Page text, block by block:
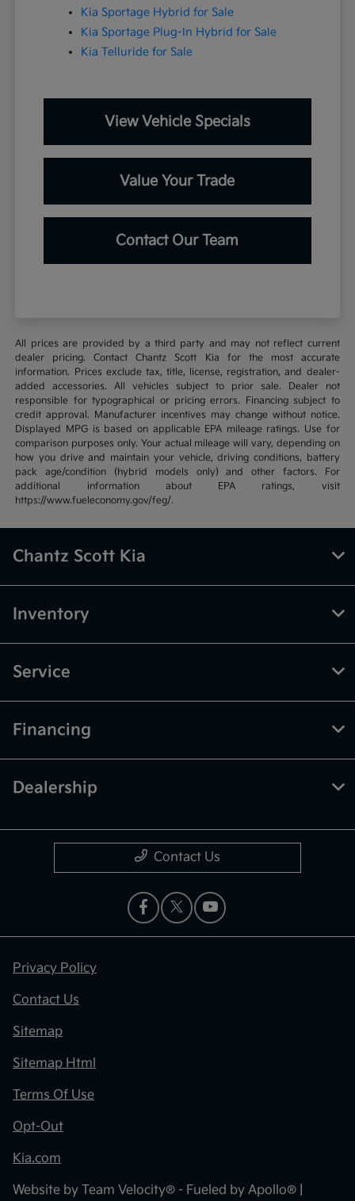
Kia Sportage Hybrid for Sale
Kia Sportage Plug-In Hybrid for Sale
Kia Telluride for Sale
View Vehicle Specials
Value Your Trade
Contact Our Team
All prices are provided by a third party and may not reflect current
dealer pricing. Contact Chantz Scott Kia for the most accurate
information. Prices exclude tax, title, license, registration, and dealer-
added accessories. All vehicles subject to prior sale. Dealer not
responsible for typographical or pricing errors. Financing subject to
credit approval. Manufacturer incentives may change without notice.
Displayed MPG is based on applicable EPA mileage ratings. Use for
comparison purposes only. Your actual mileage will vary, depending on
how you drive and maintain your vehicle, driving conditions, battery
pack age/condition (hybrid models only) and other factors. For
additional information about EPA ratings, visit
https://www.fueleconomy.gov/feg/.
Chantz Scott Kia
Inventory
Service
Financing
Dealership
Contact Us
Privacy Policy
Contact Us
Sitemap
Sitemap Html
Terms Of Use
Opt-Out
Kia.com
Website by Team Velocity® - Fueled by Apollo® |